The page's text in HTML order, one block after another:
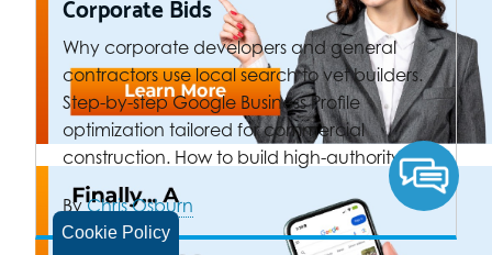
Cookie Policy
Why corporate developers and general
contractors use local search to vet builders.
Step-by-step Google Business Profile
optimization tailored for commercial
construction. How to build high-authority…
ByChris Osburn